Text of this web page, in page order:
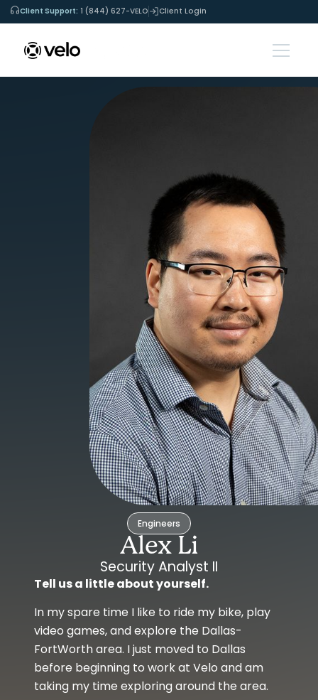
Client Support: 1 (844) 627-VELO Client Login
Engineers
Alex Li
Security Analyst II
Tell us a little about yourself.
In my spare time I like to ride my bike, play
video games, and explore the Dallas-
FortWorth area. I just moved to Dallas
before beginning to work at Velo and am
taking my time exploring around the area.